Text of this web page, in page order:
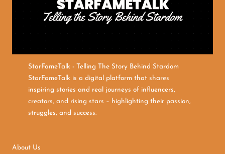
StarFameTalk - Telling The Story Behind Stardom
StarFameTalk is a digital platform that shares
inspiring stories and real journeys of influencers,
creators, and rising stars – highlighting their passion,
struggles, and success.
About Us